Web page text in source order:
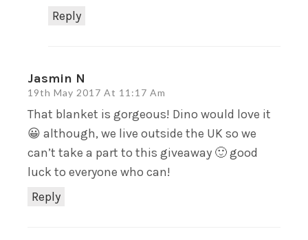
Reply
Jasmin N
19th May 2017 At 11:17 Am
Reply
That blanket is gorgeous! Dino would love it
😀 although, we live outside the UK so we
can’t take a part to this giveaway 🙂 good
luck to everyone who can!